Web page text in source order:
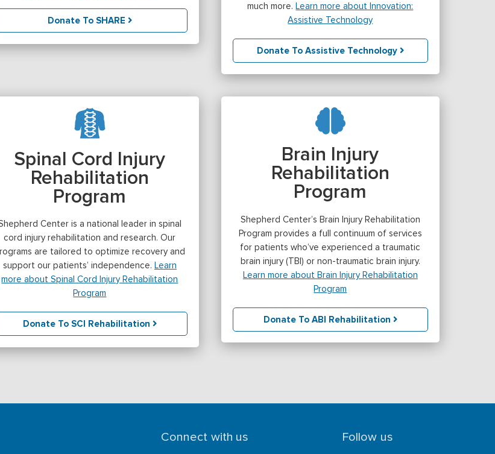
Donate To SHARE
much more. Learn more about Innovation:
Assistive Technology
Donate To Assistive Technology
Spinal Cord Injury
Rehabilitation
Program
Center is a national leader in spinal
cord injury rehabilitation and research. Our
are tailored to optimize recovery and
support our patients’ independence. Learn
more about Spinal Cord Injury Rehabilitation
Program
Donate To SCI Rehabilitation
Brain Injury
Rehabilitation
Program
Shepherd Center’s Brain Injury Rehabilitation
Program provides a full continuum of services
for patients who’ve experienced a traumatic
brain injury (TBI) or non-traumatic brain injury.
Learn more about Brain Injury Rehabilitation
Program
Donate To ABI Rehabilitation
Connect with us Follow us